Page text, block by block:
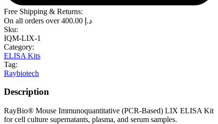
Free Shipping & Returns:
On all orders over
د.إ
Sku:
IQM-LIX-1
Category:
ELISA Kits
Tag:
Raybiotech
Description
RayBio® Mouse Immunoquantitative (PCR-Based) LIX ELISA Kit
for cell culture supernatants, plasma, and serum samples.